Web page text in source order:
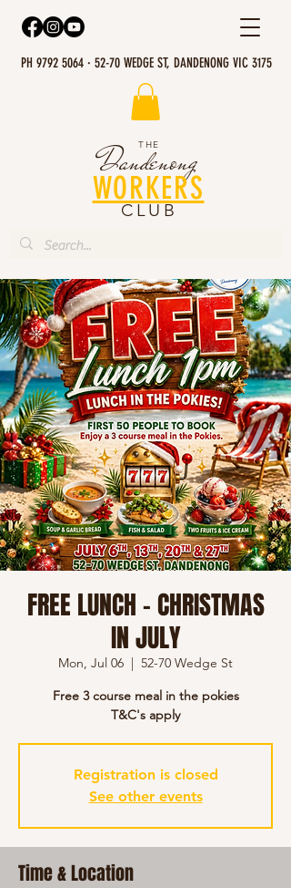
PH 9792 5064 · 52-70 WEDGE ST, DANDENONG VIC 3175
Dandenong
THE
WORKERS
CLUB
FREE LUNCH - CHRISTMAS
IN JULY
Mon, Jul 06
  |
52-70 Wedge St
Free 3 course meal in the pokies
T&C's apply
Registration is closed
See other events
Time & Location